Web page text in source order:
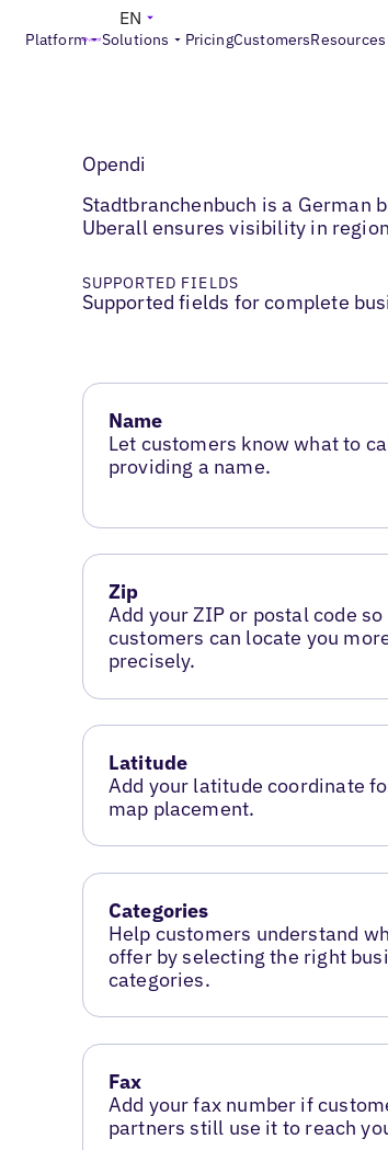
Platform Solutions PricingCustomersResources
EN
Opendi
Stadtbranchenbuch is a
Uberall ensures visibility in
SUPPORTED FIELDS
Supported fields for complete
Name
Let customers know what to
providing a name.
Zip
Add your ZIP or postal code so
customers can locate you
precisely.
Latitude
Add your latitude coordinate
map placement.
Categories
Help customers understand
offer by selecting the right
categories.
Fax
Add your fax number if
partners still use it to reach